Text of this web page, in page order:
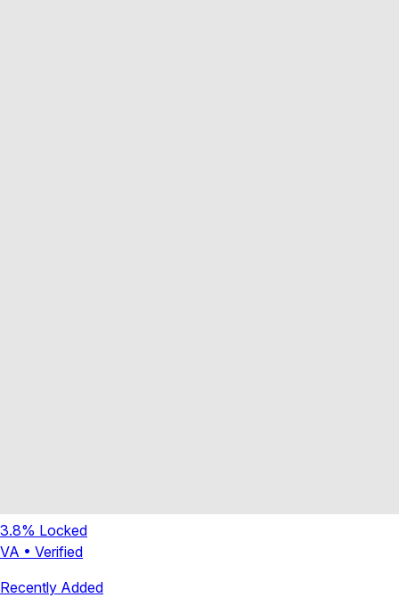
3.8% Locked
VA • Verified
Recently Added